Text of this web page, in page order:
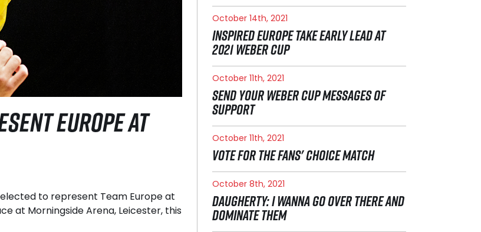
EUROPE AT
to represent Team Europe at
at Morningside Arena, Leicester, this
October 14th, 2021
INSPIRED EUROPE TAKE EARLY LEAD AT
2021 WEBER CUP
October 11th, 2021
SEND YOUR WEBER CUP MESSAGES OF
SUPPORT
October 11th, 2021
VOTE FOR THE FANS' CHOICE MATCH
October 8th, 2021
DAUGHERTY: I WANNA GO OVER THERE AND
DOMINATE THEM